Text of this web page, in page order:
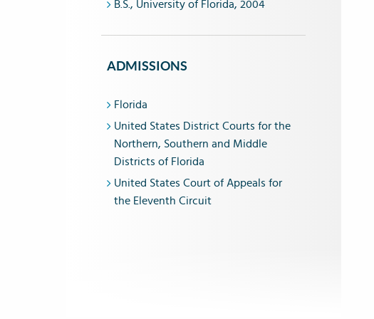
B.S., University of Florida, 2004
ADMISSIONS
Florida
United States District Courts for the
Northern, Southern and Middle
Districts of Florida
United States Court of Appeals for
the Eleventh Circuit